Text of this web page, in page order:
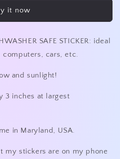
it now
SAFE STICKER: ideal
cars, etc.
and sunlight!
3 inches at largest
in Maryland, USA.
my stickers are on my phone